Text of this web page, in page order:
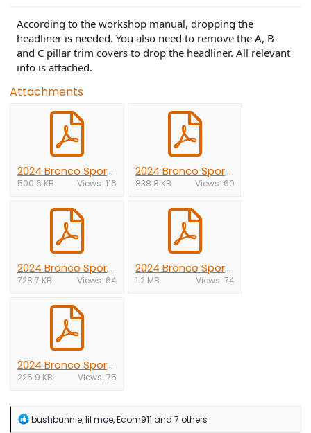
According to the workshop manual, dropping the
headliner is needed. You also need to remove the A, B
and C pillar trim covers to drop the headliner. All relevant
info is attached.
Attachments
2024 Bronco Sport A-pillar.pdf
500.6 KB Views: 116
2024 Bronco Sport B-pillar.pdf
838.8 KB Views: 60
2024 Bronco Sport C-pillar.pdf
728.7 KB Views: 64
2024 Bronco Sport headliner.pdf
1.2 MB Views: 74
2024 Bronco Sport roof mounted antenna.pdf
225.9 KB Views: 75
R
bushbunnie,lil moe,Ecom911 and 7 others